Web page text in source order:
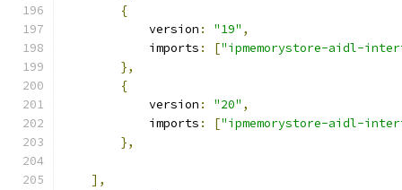
{
            version
: "19" ,
            imports
: ["ipmemorystore-aidl-
},
{
            version
: "20" ,
            imports
: ["ipmemorystore-aidl-
},
],